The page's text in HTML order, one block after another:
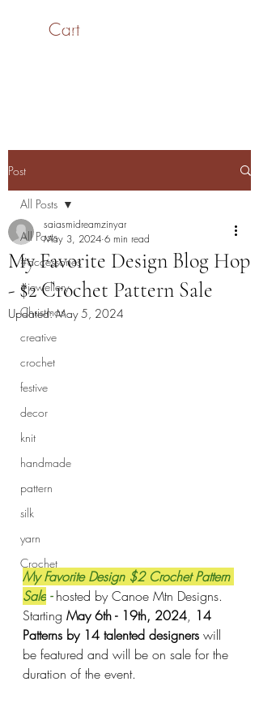
Cart
SaiASmi - Dreamz in
Post
All Posts
#accessories
#jewellery
Christmas
creative
crochet
festive
decor
knit
handmade
pattern
silk
yarn
Crochet
All Posts
My Favorite Design Blog Hop
- $2 Crochet Pattern Sale
saiasmidreamzinyar
May 3, 2024 6 min read
Updated:May 5, 2024
My Favorite Design $2 Crochet Pattern
Sale - hosted by Canoe Mtn Designs.
Starting May 6th - 19th, 2024, 14
Patterns by 14 talented designers will
be featured and will be on sale for the
duration of the event.